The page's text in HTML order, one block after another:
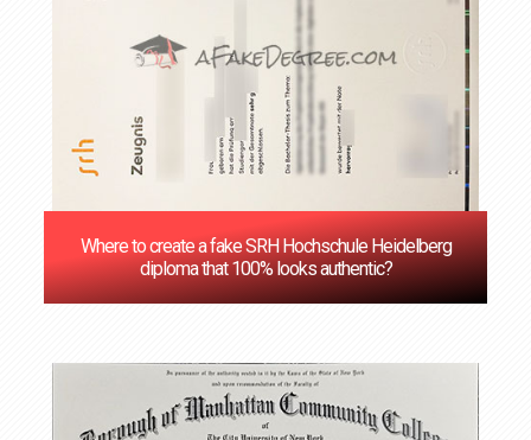
Where to create a fake SRH Hochschule Heidelberg
diploma that 100% looks authentic?